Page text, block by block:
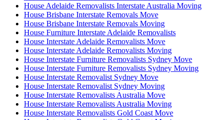
House Adelaide Removalists Interstate Australia Moving
House Brisbane Interstate Removals Move
House Brisbane Interstate Removals Moving
House Furniture Interstate Adelaide Removalists
House Interstate Adelaide Removalists Move
House Interstate Adelaide Removalists Moving
House Interstate Furniture Removalists Sydney Move
House Interstate Furniture Removalists Sydney Moving
House Interstate Removalist Sydney Move
House Interstate Removalist Sydney Moving
House Interstate Removalists Australia Move
House Interstate Removalists Australia Moving
House Interstate Removalists Gold Coast Move